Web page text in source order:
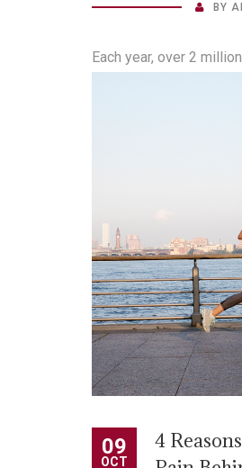
BY
Each year, over 2
READ MORE
09
OCT
4